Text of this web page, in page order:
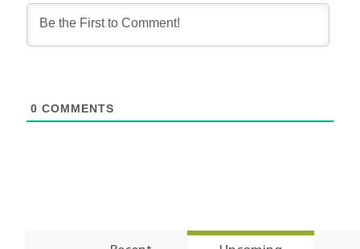
0 COMMENTS